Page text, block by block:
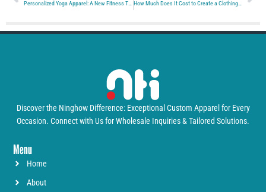
How Much Does It Cost to Create a Clothing Line?
Discover the Ninghow Difference: Exceptional Custom Apparel for Every
Occasion. Connect with Us for Wholesale Inquiries & Tailored Solutions.
Menu
Home
About